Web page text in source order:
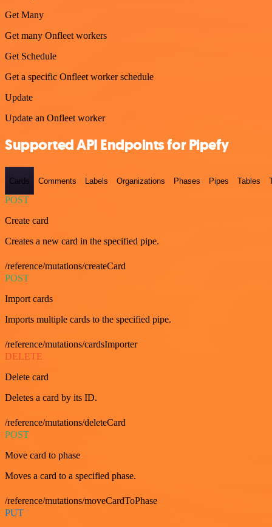
Get Many
Get many Onfleet workers
Get Schedule
Get a specific Onfleet worker schedule
Update
Update an Onfleet worker
Supported API Endpoints for Pipefy
Cards Comments Labels Organizations Phases Pipes Tables
POST
Create card
Creates a new card in the specified pipe.
/reference/mutations/createCard
POST
Import cards
Imports multiple cards to the specified pipe.
/reference/mutations/cardsImporter
DELETE
Delete card
Deletes a card by its ID.
/reference/mutations/deleteCard
POST
Move card to phase
Moves a card to a specified phase.
/reference/mutations/moveCardToPhase
PUT